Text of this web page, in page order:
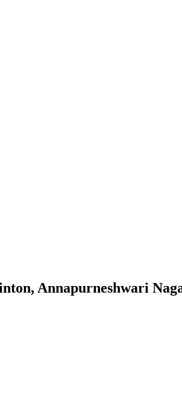
Annapurneshwari